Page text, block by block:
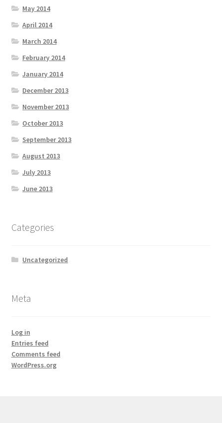
May 2014
April 2014
March 2014
February 2014
January 2014
December 2013
November 2013
October 2013
September 2013
August 2013
July 2013
June 2013
Categories
Uncategorized
Meta
Log in
Entries feed
Comments feed
WordPress.org